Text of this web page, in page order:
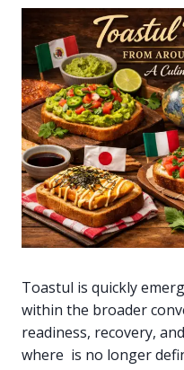
Toastul is quickly
within the broader
readiness, recovery,
where is no longer